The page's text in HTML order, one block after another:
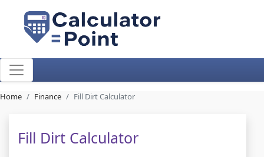
Home Finance Fill Dirt Calculator
Fill Dirt Calculator